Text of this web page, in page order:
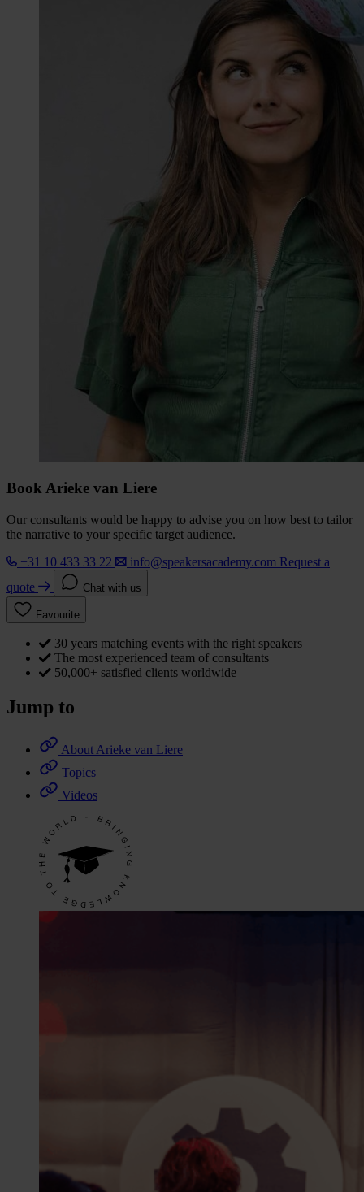
Book Arieke van Liere
Our consultants would be happy to advise you on how best to tailor
the narrative to your specific target audience.
+31 10 433 33 22
info@speakersacademy.com Request a
quote
Chat with us
Favourite
30 years matching events with the right speakers
The most experienced team of consultants
50,000+ satisfied clients worldwide
Jump to
About Arieke van Liere
Topics
Videos